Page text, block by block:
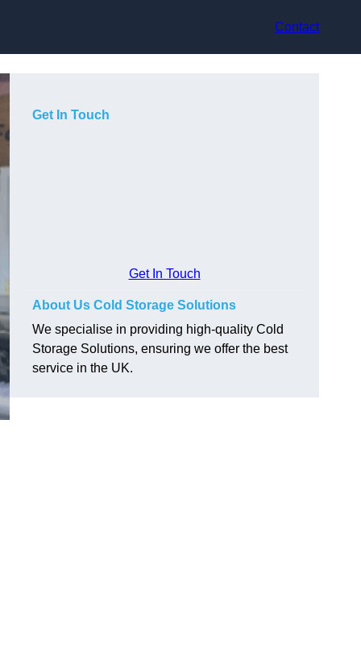
Contact
Get In Touch
Get In Touch
About Us Cold Storage Solutions
We specialise in providing high-quality Cold
Storage Solutions, ensuring we offer the best
service in the UK.